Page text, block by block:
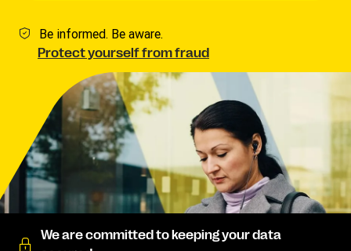
Be informed. Be aware.
Protect yourself from fraud
We are committed to keeping your data